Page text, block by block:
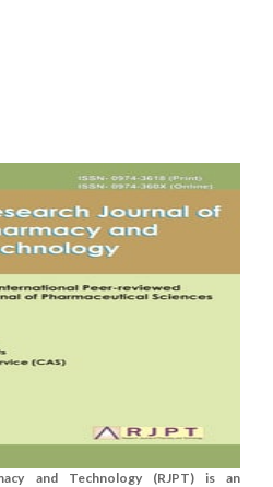
and Technology (RJPT) is an